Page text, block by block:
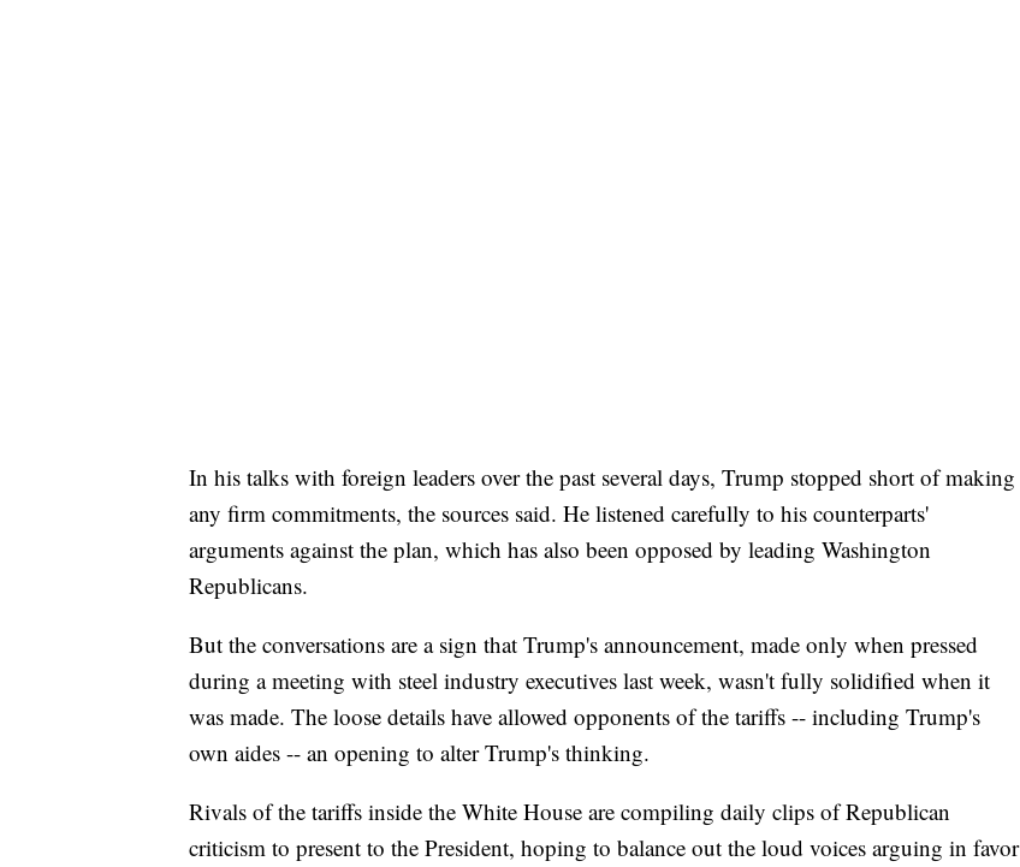
In his talks with foreign leaders over the past several days, Trump stopped short of making
any firm commitments, the sources said. He listened carefully to his counterparts'
arguments against the plan, which has also been opposed by leading Washington
Republicans.
But the conversations are a sign that Trump's announcement, made only when pressed
during a meeting with steel industry executives last week, wasn't fully solidified when it
was made. The loose details have allowed opponents of the tariffs -- including Trump's
own aides -- an opening to alter Trump's thinking.
Rivals of the tariffs inside the White House are compiling daily clips of Republican
criticism to present to the President, hoping to balance out the loud voices arguing in favor